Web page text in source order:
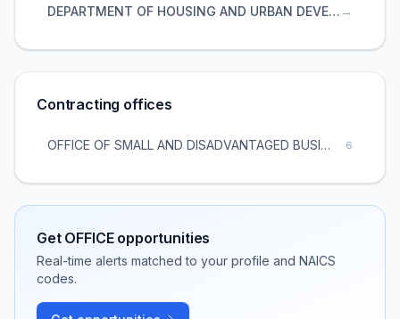
DEPARTMENT OF HOUSING AND URBAN DEVELOPMENT →
Contracting offices
OFFICE OF SMALL AND DISADVANTAGED BUSINESS UTILIZATION 6
Get OFFICEopportunities
Real-time alerts matched to your profile and NAICS
codes.